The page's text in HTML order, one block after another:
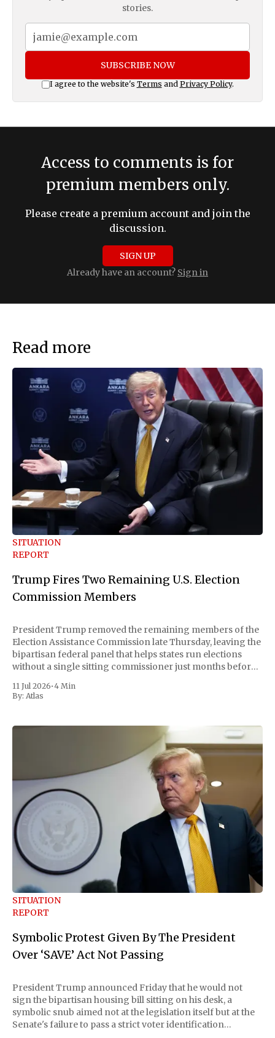
stories.
SUBSCRIBE NOW
I agree to the website's Terms and Privacy Policy.
Access to comments is for
premium members only.
Please create a premium account and join the
discussion.
SIGN UP
Already have an account? Sign in
Read more
SITUATION
REPORT
Trump Fires Two Remaining U.S. Election
Commission Members
President Trump removed the remaining members of the
Election Assistance Commission late Thursday, leaving the
bipartisan federal panel that helps states run elections
without a single sitting commissioner just months before
move Friday, framing it as an exercise of the president'
11 Jul 2026•4 Min
By: Atlas
SITUATION
REPORT
Symbolic Protest Given By The President
Over ‘SAVE’ Act Not Passing
President Trump announced Friday that he would not
sign the bipartisan housing bill sitting on his desk, a
symbolic snub aimed not at the legislation itself but at the
Senate's failure to pass a strict voter identification